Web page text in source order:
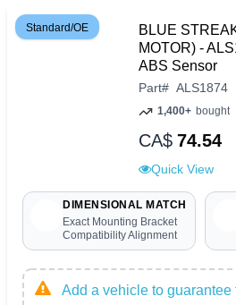
Standard/OE
BLUE
MOTOR) -
ABS Sensor
Part# ALS1874
1,400+ bought
CA$ 74.54
Quick View
DIMENSIONAL MATCH
Exact Mounting Bracket
Compatibility Alignment
Add a vehicle to guarantee